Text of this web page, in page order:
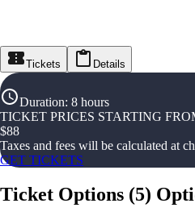
Tickets Details
Duration: 8 hours
TICKET PRICES STARTING
$88
Taxes and fees will be calculated at
GET TICKETS
Ticket Options (5)